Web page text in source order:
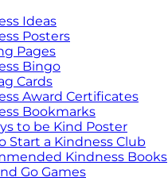
Ideas
Posters
Pages
Bingo
Cards
Award Certificates
Bookmarks
to be Kind Poster
Start a Kindness Club
Kindness Books
Go Games